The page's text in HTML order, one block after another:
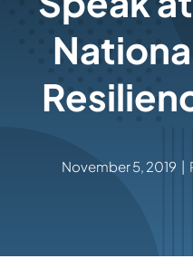
November 5, 2019 |